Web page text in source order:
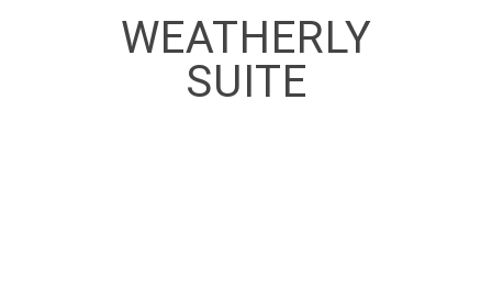
WEATHERLY
SUITE